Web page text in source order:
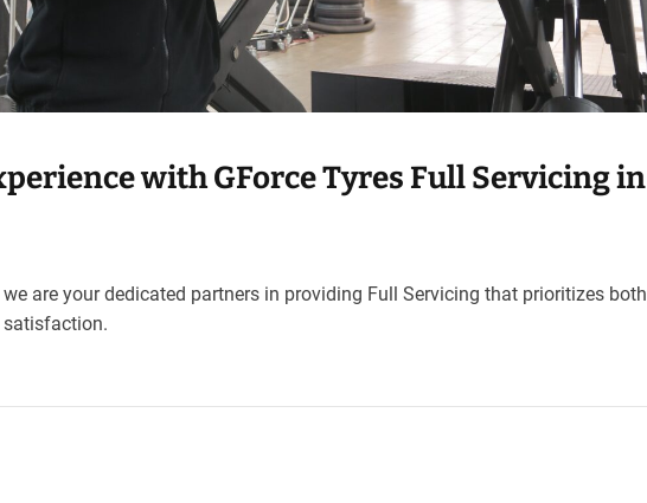
with GForce Tyres Full Servicing in
are your dedicated partners in providing Full Servicing that prioritizes both
satisfaction.